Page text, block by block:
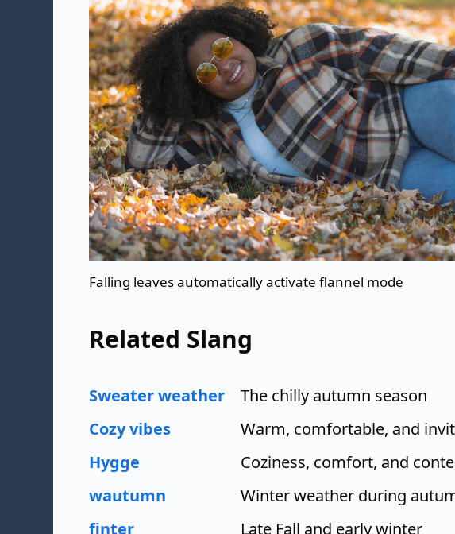
Falling leaves automatically activate flannel mode
Related Slang
Sweater weather
The chilly autumn season
Cozy vibes
Warm, comfortable, and
Hygge
Coziness, comfort, and
wautumn
Winter weather during
finter
Late Fall and early winter